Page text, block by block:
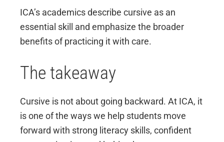
ICA’s academics describe cursive as an
essential skill and emphasize the broader
benefits of practicing it with care.
The takeaway
Cursive is not about going backward. At ICA, it
is one of the ways we help students move
forward with strong literacy skills, confident